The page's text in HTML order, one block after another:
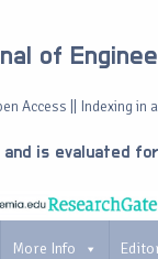
of
Access || Indexing in
and is evaluated
More Info